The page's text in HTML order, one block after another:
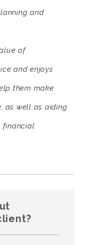
and
of
and enjoys
them make
as well as aiding
financial